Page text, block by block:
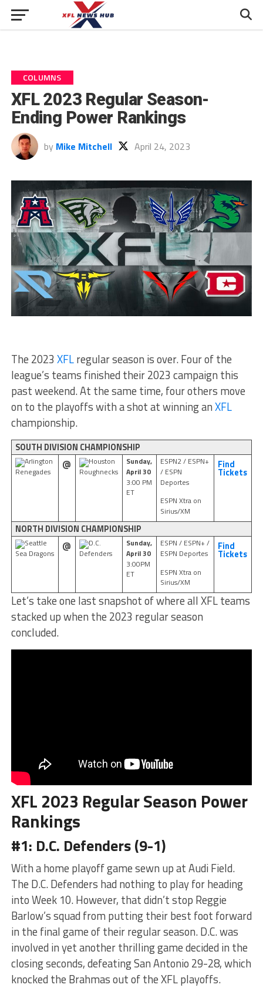
COLUMNS
XFL 2023 Regular Season-
Ending Power Rankings
by Mike Mitchell April 24, 2023
The 2023 XFLregular season is over. Four of the
league’s teams finished their 2023 campaign this
past weekend. At the same time, four others move
on to the playoffs with a shot at winning anXFL
championship.
SOUTH DIVISION CHAMPIONSHIP
Arlington
Renegades
@
Houston
Roughnecks
Sunday,
April 30
3:00 PM
ET
ESPN2 / ESPN+
/ ESPN
Deportes
ESPN Xtra on
Sirius/XM
Find
Tickets
NORTH DIVISION CHAMPIONSHIP
Seattle
Sea Dragons
@
D.C.
Defenders
Sunday,
April 30
3:00PM
ET
ESPN / ESPN+ /
ESPN Deportes
ESPN Xtra on
Sirius/XM
Find
Tickets
Let’s take one last snapshot of where all XFL teams
stacked up when the 2023 regular season
concluded.
XFL 2023 Regular Season Power
Rankings
#1: D.C. Defenders (9-1)
With a home playoff game sewn up at Audi Field.
The D.C. Defenders had nothing to play for heading
into Week 10. However, that didn’t stop Reggie
Barlow’s squad from putting their best foot forward
in the final game of their regular season. D.C. was
involved in yet another thrilling game decided in the
closing seconds, defeating San Antonio 29-28, which
knocked the Brahmas out of the XFL playoffs.